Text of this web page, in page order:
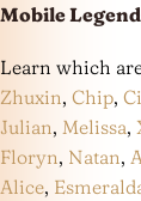
Mobile
Learn which
Zhuxin, Chip,
Julian, Melissa,
Floryn, Natan,
Alice,